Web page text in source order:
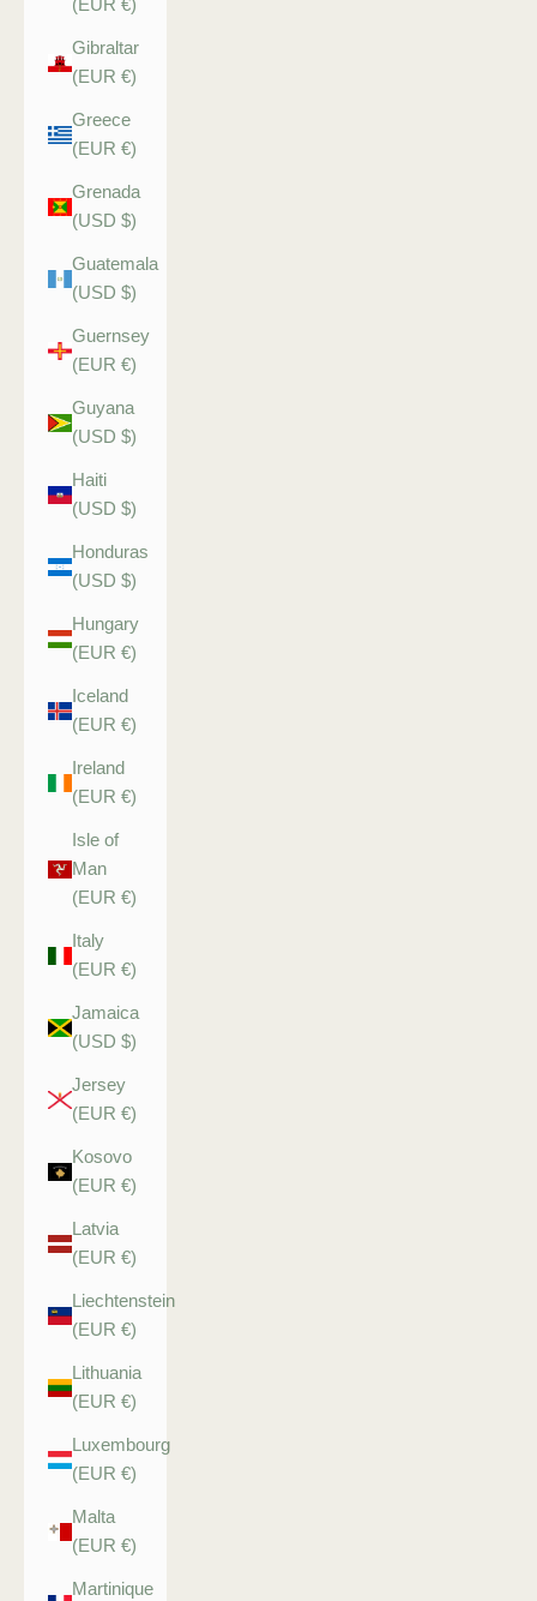
(EUR €)
Gibraltar
(EUR €)
Greece
(EUR €)
Grenada
(USD $)
Guatemala
(USD $)
Guernsey
(EUR €)
Guyana
(USD $)
Haiti
(USD $)
Honduras
(USD $)
Hungary
(EUR €)
Iceland
(EUR €)
Ireland
(EUR €)
Isle of
Man
(EUR €)
Italy
(EUR €)
Jamaica
(USD $)
Jersey
(EUR €)
Kosovo
(EUR €)
Latvia
(EUR €)
Liechtenstein
(EUR €)
Lithuania
(EUR €)
Luxembourg
(EUR €)
Malta
(EUR €)
Martinique